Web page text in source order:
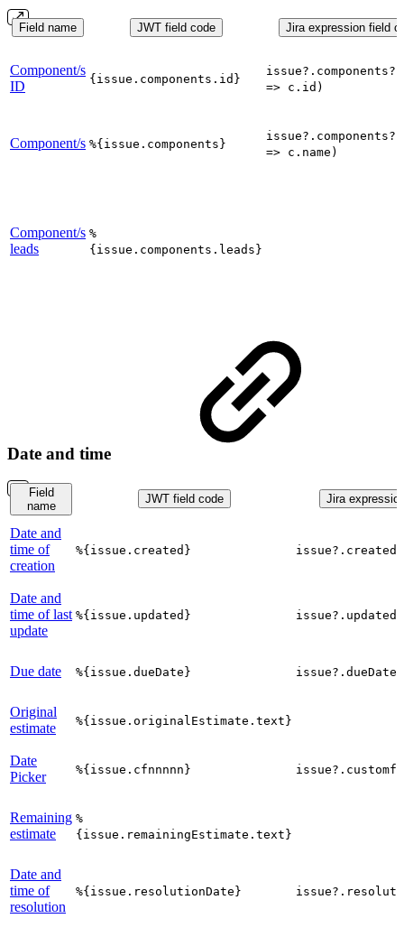
Field name JWT field code Jira expression field
Component/s
ID
{issue.components.id}
=> c.id)
Component/s %{issue.components}
=> c.name)
Component/s
leads
%
{issue.components.leads}
Date and time
Field
name
JWT field code Jira
Date and
time of
creation
%{issue.created} issue?.created
Date and
time of last
update
%{issue.updated} issue?.updated
Due date %{issue.dueDate} issue?.dueDate
Original
estimate
%{issue.originalEstimate.text}
Date
Picker
%{issue.cfnnnnn}
Remaining
estimate
%
{issue.remainingEstimate.text}
Date and
time of
resolution
%{issue.resolutionDate}